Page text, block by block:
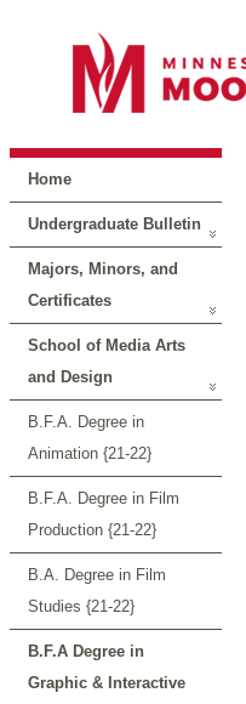
Home
Undergraduate Bulletin
Majors, Minors, and
Certificates
School of Media Arts
and Design
B.F.A. Degree in
Animation {21-22}
B.F.A. Degree in Film
Production {21-22}
B.A. Degree in Film
Studies {21-22}
B.F.A Degree in
Graphic & Interactive